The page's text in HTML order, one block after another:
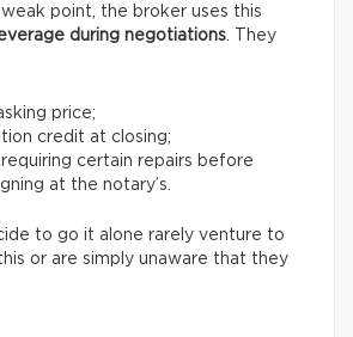
point, the broker uses this
during negotiations. They
price;
credit at closing;
requiring certain repairs before
at the notary’s.
to go it alone rarely venture to
or are simply unaware that they